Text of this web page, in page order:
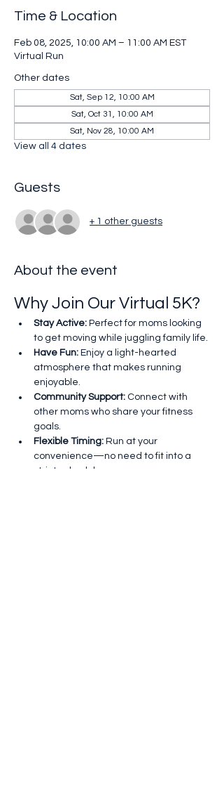
Time & Location
Feb 08, 2025, 10:00 AM – 11:00 AM EST
Virtual Run
Other dates
Sat, Sep 12, 10:00 AM
Sat, Oct 31, 10:00 AM
Sat, Nov 28, 10:00 AM
View all 4 dates
Guests
+ 1 other guests
About the event
Why Join Our Virtual 5K?
Stay Active: Perfect for moms looking
to get moving while juggling family life.
Have Fun: Enjoy a light-hearted
atmosphere that makes running
enjoyable.
Community Support: Connect with
other moms who share your fitness
goals.
Flexible Timing: Run at your
convenience—no need to fit into a
strict schedule.